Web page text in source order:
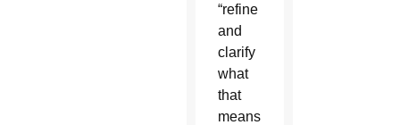
“refine
and
clarify
what
that
means.”